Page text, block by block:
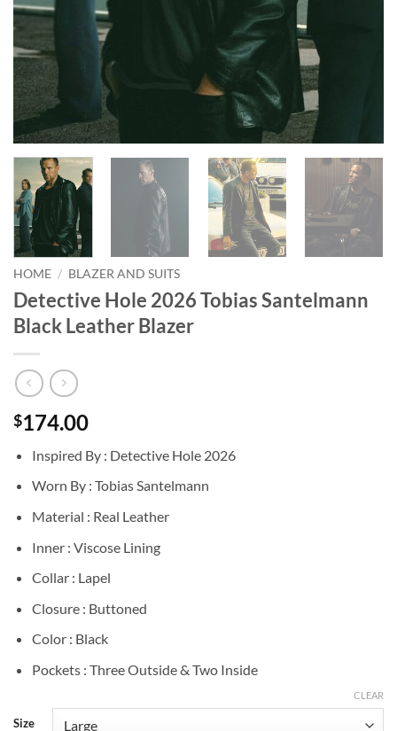
HOME / BLAZER AND SUITS
Detective Hole 2026 Tobias Santelmann
Black Leather Blazer
$174.00
Inspired By : Detective Hole 2026
Worn By : Tobias Santelmann
Material : Real Leather
Inner : Viscose Lining
Collar : Lapel
Closure : Buttoned
Color : Black
Pockets : Three Outside & Two Inside
Size
CLEAR